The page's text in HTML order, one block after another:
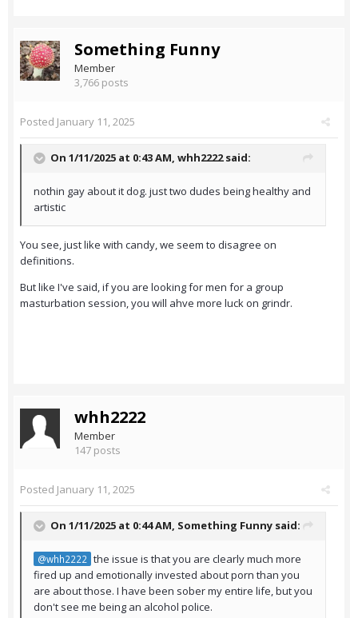
Something Funny
Member
3,766 posts
Posted January 11, 2025
On 1/11/2025 at 0:43 AM, whh2222said:
nothin gay about it dog. just two dudes being healthy and
artistic
You see, just like with candy, we seem to disagree on
definitions.
But like I've said, if you are looking for men for a group
masturbation session, you will ahve more luck on grindr.
whh2222
Member
147 posts
Posted January 11, 2025
On 1/11/2025 at 0:44 AM, Something Funny said:
@whh2222 the issue is that you are clearly much more
fired up and emotionally invested about porn than you
are about those. I have been sober my entire life, but you
don't see me being an alcohol police.